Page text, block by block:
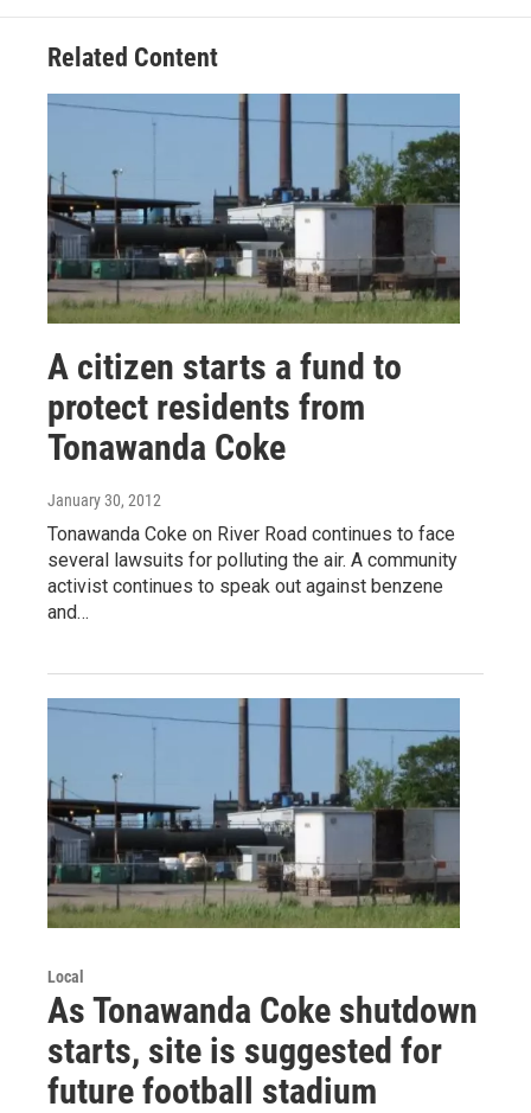
Related Content
A citizen starts a fund to
protect residents from
Tonawanda Coke
January 30, 2012
Tonawanda Coke on River Road continues to face
several lawsuits for polluting the air. A community
activist continues to speak out against benzene
and…
Local
As Tonawanda Coke shutdown
starts, site is suggested for
future football stadium